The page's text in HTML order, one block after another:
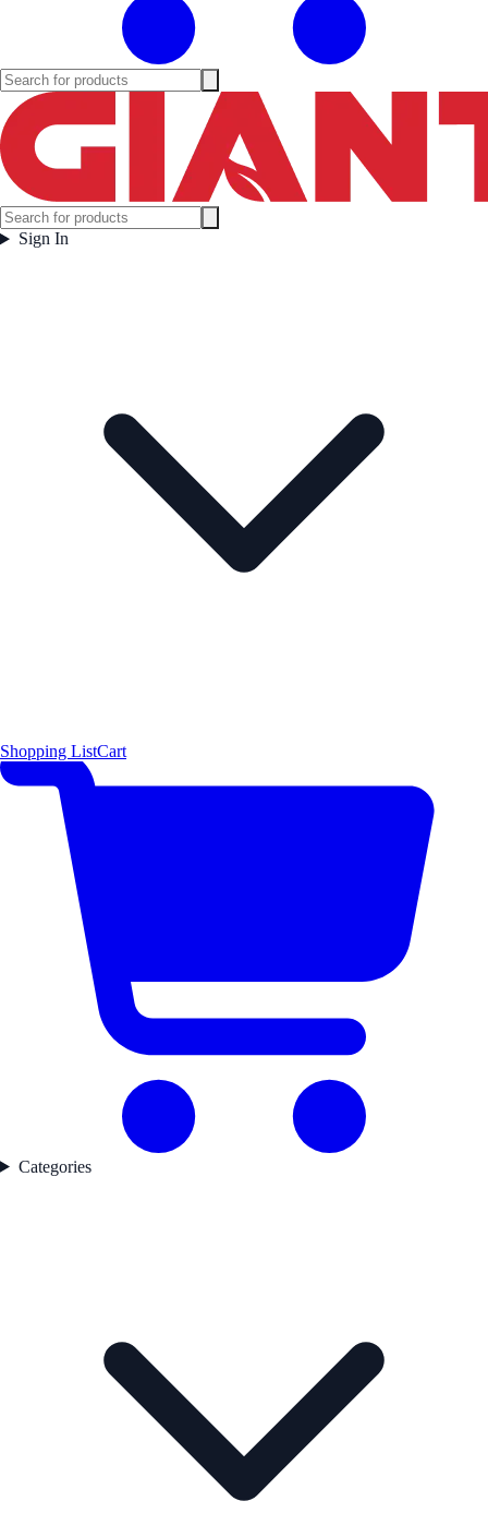
Sign In
Shopping ListCart
Categories